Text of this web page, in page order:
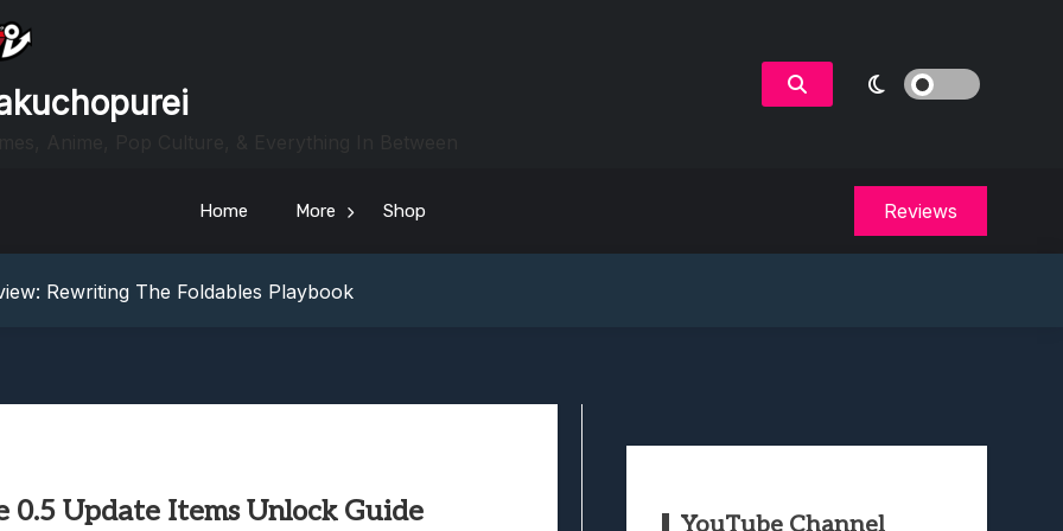
Home More Shop Reviews
Indie RPG To Remember?
Z Fold 8 Screen Real Estate
Rewriting The Foldables Playbook
Rewriting The Foldables Playbook
Review – Elementary
0.5 Update Items Unlock Guide YouTube Channel